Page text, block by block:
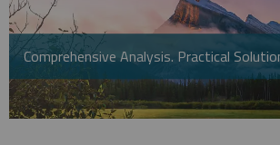
Comprehensive Analysis. Practical